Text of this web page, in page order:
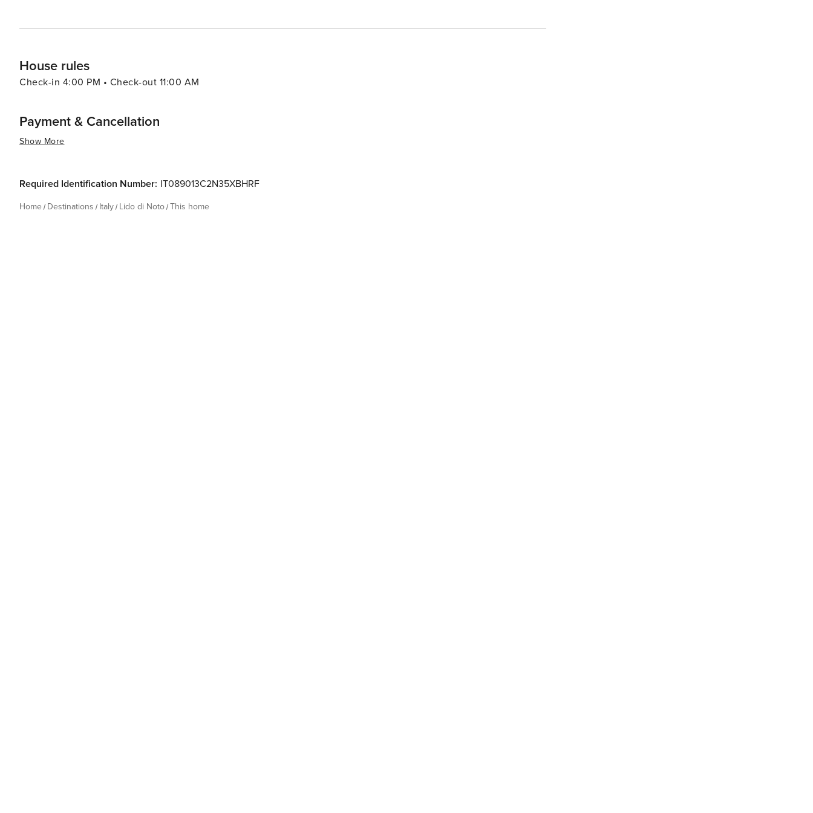
House rules
Check-in 4:00 PM • Check-out 11:00 AM
Payment & Cancellation
Show More
Required Identification Number: IT089013C2N35XBHRF
Home Destinations Italy Lido di Noto This home